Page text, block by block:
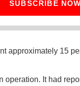
SUBSCRIBE NOW
approximately 15
operation. It had